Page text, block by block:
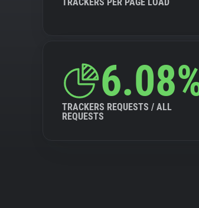
TRACKERS REQUESTS / ALL
REQUESTS